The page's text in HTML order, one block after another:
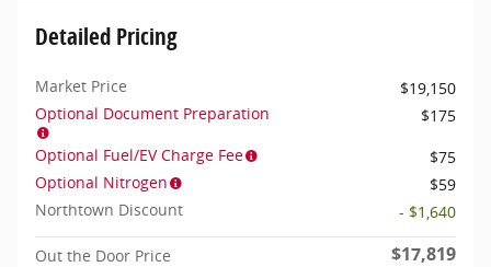
Detailed Pricing
Market Price
$19,150
Optional Document Preparation
$175
Optional Fuel/EV Charge Fee
$75
Optional Nitrogen
$59
Northtown Discount
- $1,640
Out the Door Price $17,819